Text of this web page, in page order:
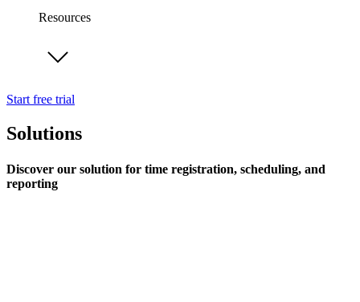
Resources
Start free trial
Solutions
Discover our solution for time registration, scheduling, and
reporting